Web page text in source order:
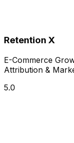
Retention X
E-Commerce
Attribution &
5.0